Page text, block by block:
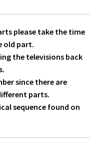
please take the time
old part.
the televisions back
since there are
parts.
sequence found on